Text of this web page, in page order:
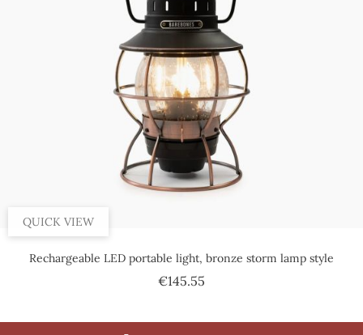
QUICK VIEW
Rechargeable LED portable light, bronze storm lamp style
€145.55